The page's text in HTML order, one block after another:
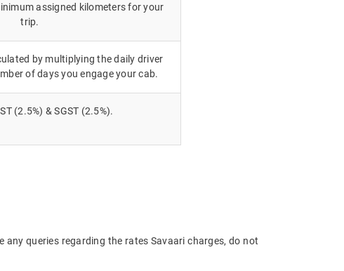
assigned kilometers for your
trip.
by multiplying the daily driver
of days you engage your cab.
(2.5%) & SGST (2.5%).
queries regarding the rates Savaari charges, do not